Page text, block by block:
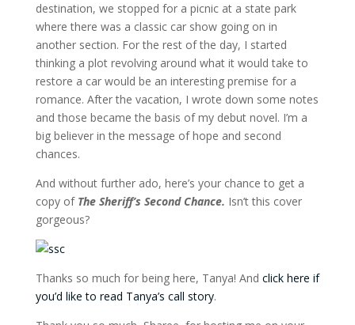
destination, we stopped for a picnic at a state park
where there was a classic car show going on in
another section. For the rest of the day, I started
thinking a plot revolving around what it would take to
restore a car would be an interesting premise for a
romance. After the vacation, I wrote down some notes
and those became the basis of my debut novel. I’m a
big believer in the message of hope and second
chances.
And without further ado, here’s your chance to get a
copy of The Sheriff’s Second Chance. Isn’t this cover
gorgeous?
Thanks so much for being here, Tanya! And click here if
you’d like to read Tanya’s call story.